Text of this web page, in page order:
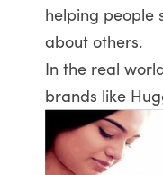
helping people
about others.
In the real
brands like